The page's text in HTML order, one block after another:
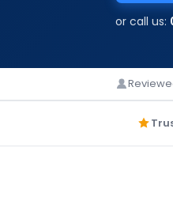
or call us: